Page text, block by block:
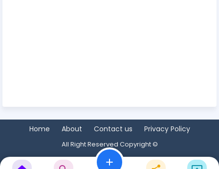
Home About Contact us Privacy Policy
All Right Reserved Copyright ©
add